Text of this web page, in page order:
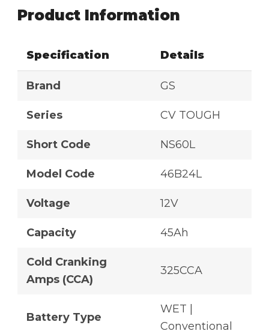
Product Information
Specification Details
Brand GS
Series CV TOUGH
Short Code NS60L
Model Code 46B24L
Voltage 12V
Capacity 45Ah
Cold Cranking
Amps (CCA)
325CCA
Battery Type
WET |
Conventional